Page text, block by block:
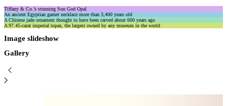
Tiffany & Co.’s stunning Sun God Opal
An ancient Egyptian garnet necklace more than 3,400 years old
A Chinese jade ornament thought to have been carved about 600 years ago
A 97.45-carat imperial topaz, the largest owned by any museum in the world
Image slideshow
Gallery